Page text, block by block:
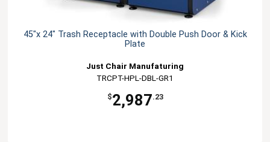
45"x 24" Trash Receptacle with Double Push Door & Kick
Plate
Just Chair Manufaturing
TRCPT-HPL-DBL-GR1
$2,987.23